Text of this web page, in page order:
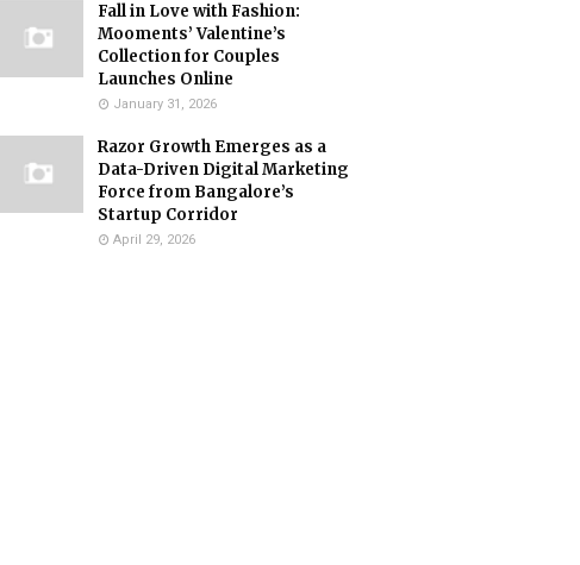
Fall in Love with Fashion:
Mooments’ Valentine’s
Collection for Couples
Launches Online
January 31, 2026
Razor Growth Emerges as a
Data-Driven Digital Marketing
Force from Bangalore’s
Startup Corridor
April 29, 2026